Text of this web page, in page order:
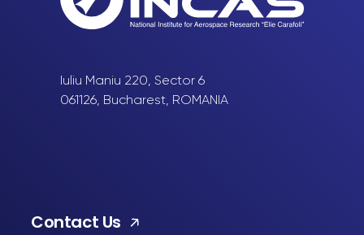
Contact Us
Iuliu Maniu 220, Sector 6
061126, Bucharest, ROMANIA